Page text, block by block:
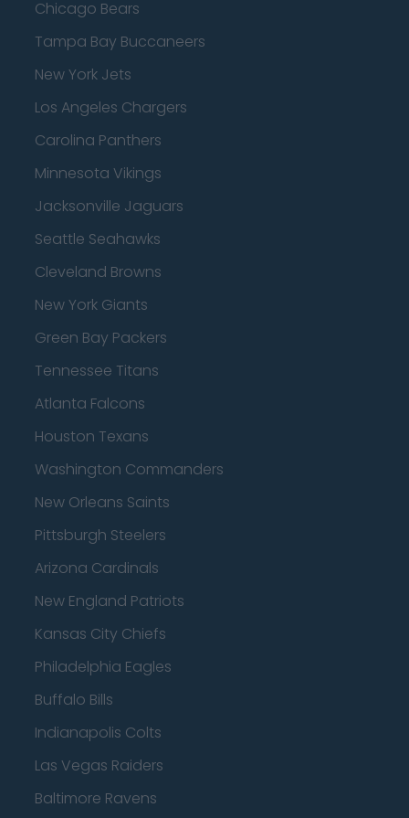
Chicago Bears
Tampa Bay Buccaneers
New York Jets
Los Angeles Chargers
Carolina Panthers
Minnesota Vikings
Jacksonville Jaguars
Seattle Seahawks
Cleveland Browns
New York Giants
Green Bay Packers
Tennessee Titans
Atlanta Falcons
Houston Texans
Washington Commanders
New Orleans Saints
Pittsburgh Steelers
Arizona Cardinals
New England Patriots
Kansas City Chiefs
Philadelphia Eagles
Buffalo Bills
Indianapolis Colts
Las Vegas Raiders
Baltimore Ravens